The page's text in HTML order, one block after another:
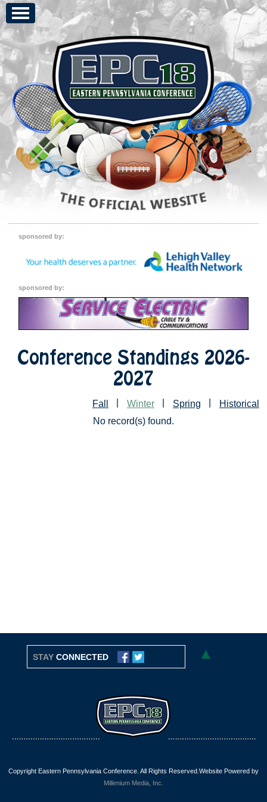
sponsored by:
sponsored by:
Conference Standings 2026-
2027
Fall Winter Spring
Historical
No record(s) found.
STAYCONNECTED ▲
Copyright Eastern Pennsylvania Conference. All Rights Reserved.Website Powered by
Millenium Media, Inc.